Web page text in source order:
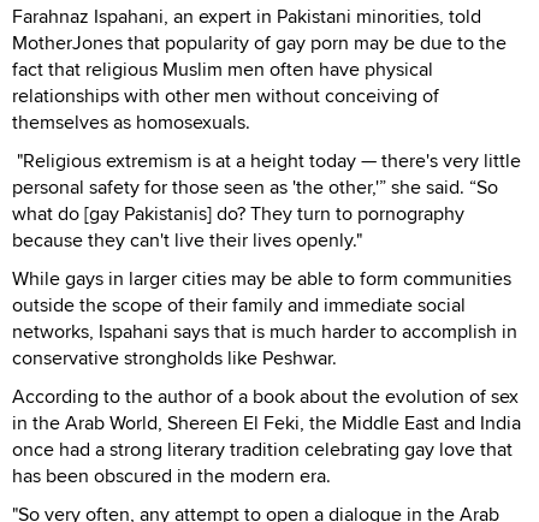
Farahnaz Ispahani, an expert in Pakistani minorities, told
MotherJones that popularity of gay porn may be due to the
fact that religious Muslim men often have physical
relationships with other men without conceiving of
themselves as homosexuals.
"Religious extremism is at a height today — there's very little
personal safety for those seen as 'the other,'” she said. “So
what do [gay Pakistanis] do? They turn to pornography
because they can't live their lives openly."
While gays in larger cities may be able to form communities
outside the scope of their family and immediate social
networks, Ispahani says that is much harder to accomplish in
conservative strongholds like Peshwar.
According to the author of a book about the evolution of sex
in the Arab World, Shereen El Feki, the Middle East and India
once had a strong literary tradition celebrating gay love that
has been obscured in the modern era.
"So very often, any attempt to open a dialogue in the Arab